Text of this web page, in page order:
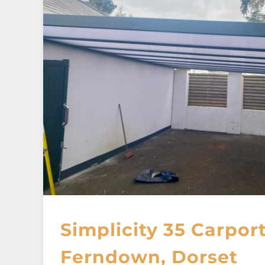
Simplicity 35
Ferndown, Dorset